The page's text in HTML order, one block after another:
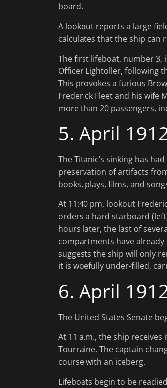
board.
A lookout reports a large
calculates that the ship can
The first lifeboat, number 3,
Officer Lightoller, following
This provokes a furious
Frederick Fleet and his wife
more than 20 passengers,
5. April
The Titanic’s sinking has
preservation of artifacts
books, plays, films, and
At 11:40 pm, lookout
orders a hard starboard
hours later, the last of
compartments have already
suggests the ship will only
it is woefully under-filled,
6. April
The United States Senate
At 11 a.m., the ship
Tourraine. The captain
course with an iceberg.
Lifeboats begin to be